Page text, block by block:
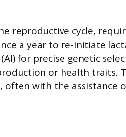
reproductive cycle,
a year to re-initiate
for precise genetic
or health traits.
often with the assistance